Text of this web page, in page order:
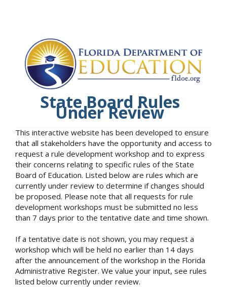
State Board Rules
Under Review
This interactive website has been developed to ensure
that all stakeholders have the opportunity and access to
request a rule development workshop and to express
their concerns relating to specific rules of the State
Board of Education. Listed below are rules which are
currently under review to determine if changes should
be proposed. Please note that all requests for rule
development workshops must be submitted no less
than 7 days prior to the tentative date and time shown.
If a tentative date is not shown, you may request a
workshop which will be held no earlier than 14 days
after the announcement of the workshop in the Florida
Administrative Register. We value your input, see rules
listed below currently under review.